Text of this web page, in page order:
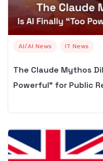
AI/AI News IT News
The Claude Mythos
Powerful” for Public